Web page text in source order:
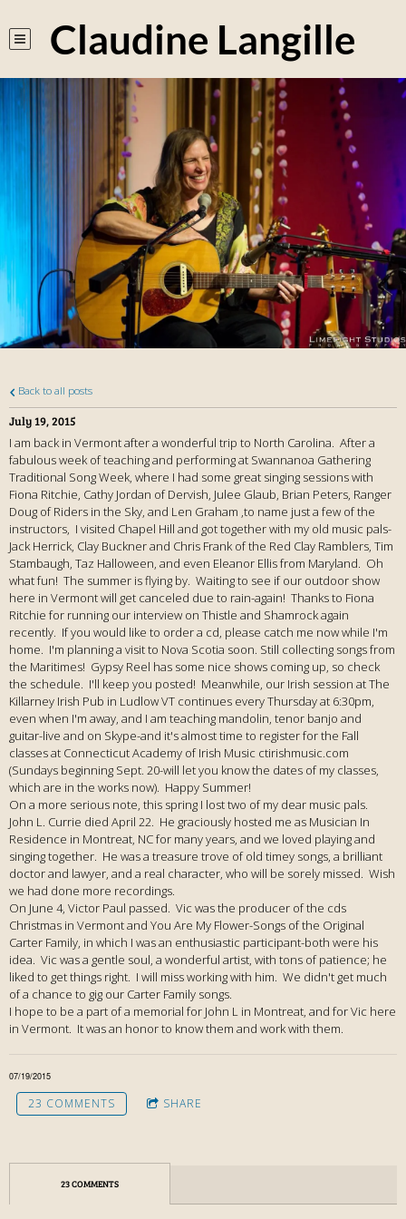
Claudine Langille
Back to all posts
July 19, 2015
I am back in Vermont after a wonderful trip to North Carolina. After a
fabulous week of teaching and performing at Swannanoa Gathering
Traditional Song Week, where I had some great singing sessions with
Fiona Ritchie, Cathy Jordan of Dervish, Julee Glaub, Brian Peters, Ranger
Doug of Riders in the Sky, and Len Graham ,to name just a few of the
instructors, I visited Chapel Hill and got together with my old music pals-
Jack Herrick, Clay Buckner and Chris Frank of the Red Clay Ramblers, Tim
Stambaugh, Taz Halloween, and even Eleanor Ellis from Maryland. Oh
what fun! The summer is flying by. Waiting to see if our outdoor show
here in Vermont will get canceled due to rain-again! Thanks to Fiona
Ritchie for running our interview on Thistle and Shamrock again
recently. If you would like to order a cd, please catch me now while I'm
home. I'm planning a visit to Nova Scotia soon. Still collecting songs from
the Maritimes! Gypsy Reel has some nice shows coming up, so check
the schedule. I'll keep you posted! Meanwhile, our Irish session at The
Killarney Irish Pub in Ludlow VT continues every Thursday at 6:30pm,
even when I'm away, and I am teaching mandolin, tenor banjo and
guitar-live and on Skype-and it's almost time to register for the Fall
classes at Connecticut Academy of Irish Music ctirishmusic.com
(Sundays beginning Sept. 20-will let you know the dates of my classes,
which are in the works now). Happy Summer!
On a more serious note, this spring I lost two of my dear music pals.
John L. Currie died April 22. He graciously hosted me as Musician In
Residence in Montreat, NC for many years, and we loved playing and
singing together. He was a treasure trove of old timey songs, a brilliant
doctor and lawyer, and a real character, who will be sorely missed. Wish
we had done more recordings.
On June 4, Victor Paul passed. Vic was the producer of the cds
Christmas in Vermont and You Are My Flower-Songs of the Original
Carter Family, in which I was an enthusiastic participant-both were his
idea. Vic was a gentle soul, a wonderful artist, with tons of patience; he
liked to get things right. I will miss working with him. We didn't get much
of a chance to gig our Carter Family songs.
I hope to be a part of a memorial for John L in Montreat, and for Vic here
in Vermont. It was an honor to know them and work with them.
07/19/2015
23 COMMENTS SHARE
23 COMMENTS